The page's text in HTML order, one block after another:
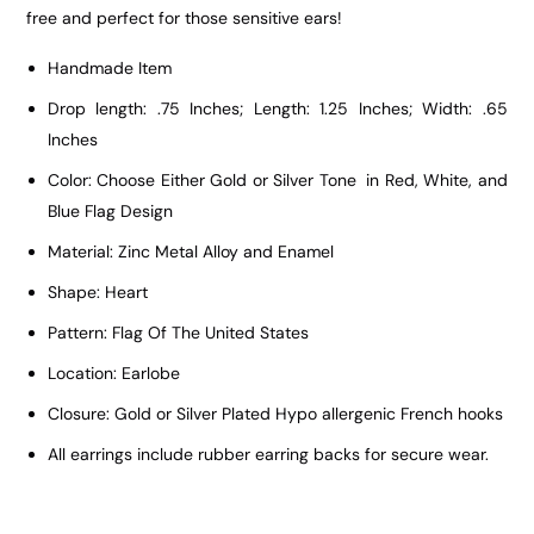
free and perfect for those sensitive ears!
Handmade Item
Drop length: .75 Inches; Length: 1.25 Inches; Width: .65
Inches
Color: Choose Either Gold or Silver Tone in Red, White, and
Blue Flag Design
Material: Zinc Metal Alloy and Enamel
Shape: Heart
Pattern: Flag Of The United States
Location: Earlobe
Closure: Gold or Silver Plated Hypo allergenic French hooks
All earrings include rubber earring backs for secure wear.